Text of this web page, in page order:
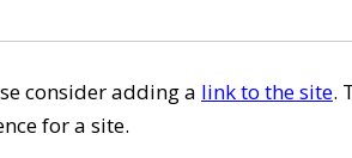
consider adding a link to the site.
for a site.